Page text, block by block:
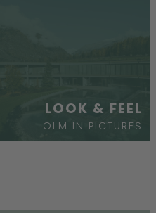
LOOK & FEEL
OLM IN PICTURES